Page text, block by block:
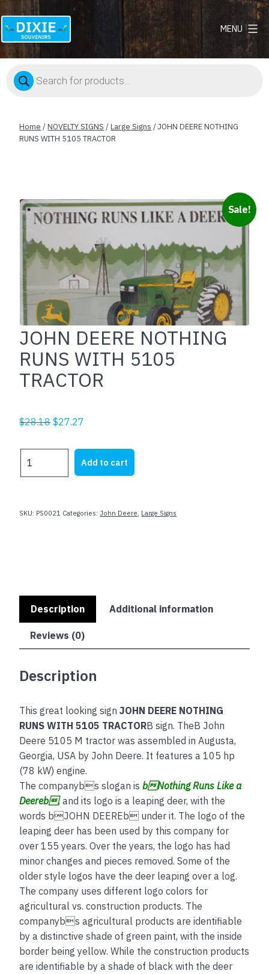
Dixie
MENU
Products
search
Home /NOVELTY SIGNS /Large Signs / JOHN DEERE NOTHING
RUNS WITH 5105 TRACTOR
Sale!
JOHN DEERE NOTHING
RUNS WITH 5105
TRACTOR
$28.18Original
was:
$28.18.
$27.27
is:
$27.27.
DEERE
WITH
Add to cart
SKU: PS0021 Categories:John Deere, Large Signs
Description Additional information
Reviews (0)
Description
This great looking sign JOHN DEERE NOTHING
RUNS WITH 5105 TRACTORB sign. TheB John
Deere 5105 M tractor was assembled in Augusta,
Georgia, USA by John Deere. It features a 105 hp
(78 kW) engine.
The companybs slogan isbNothing Runs Like a
Deereb , and its logo is a leaping deer, with the
words bJOHN DEEREb under it. The logo of the
leaping deer has been used by this company for
over 155 years. Over the years, the logo has had
minor changes and pieces removed. Some of the
older style logos have the deer leaping over a log.
The company uses different logo colors for
agricultural vs. construction products. The
companybs agricultural products are identifiable
by a distinctive shade of green paint, with the inside
border being yellow. While the construction products
are identifiable by a shade of black with the deer